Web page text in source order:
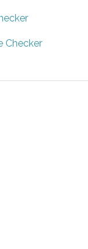
Checker